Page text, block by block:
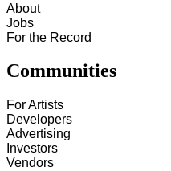
About
Jobs
For the Record
Communities
For Artists
Developers
Advertising
Investors
Vendors